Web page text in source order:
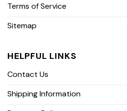
Terms of Service
Sitemap
HELPFUL LINKS
Contact Us
Shipping Information